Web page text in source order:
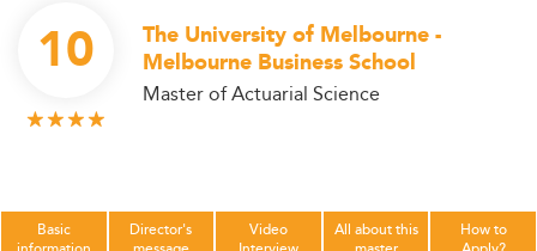
10
The University of Melbourne -
Melbourne Business School
Master of Actuarial Science
Basic
Director's
Video
All about this
How to